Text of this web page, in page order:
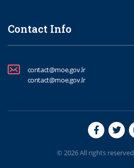
Contact Info
contact@moe.gov.lr
contact@moe.gov.lr
© 2026 All rights